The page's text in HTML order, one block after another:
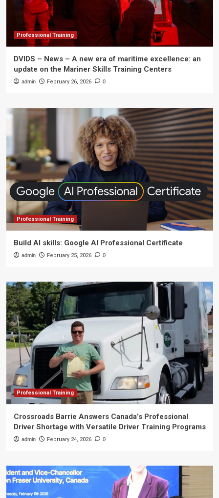
Professional Training
DVIDS – News – A new era of maritime excellence: an
update on the Mariner Skills Training Centers
admin February 26, 2026 0
Professional Training
Build AI skills: Google AI Professional Certificate
admin February 25, 2026 0
Professional Training
Crossroads Barrie Answers Canada’s Professional
Driver Shortage with Versatile Driver Training Programs
admin February 24, 2026 0